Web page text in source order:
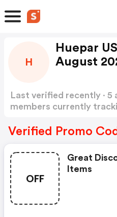
H
Huepar
August
Last verified recently ·
members currently
Verified Promo
OFF
Great
Items